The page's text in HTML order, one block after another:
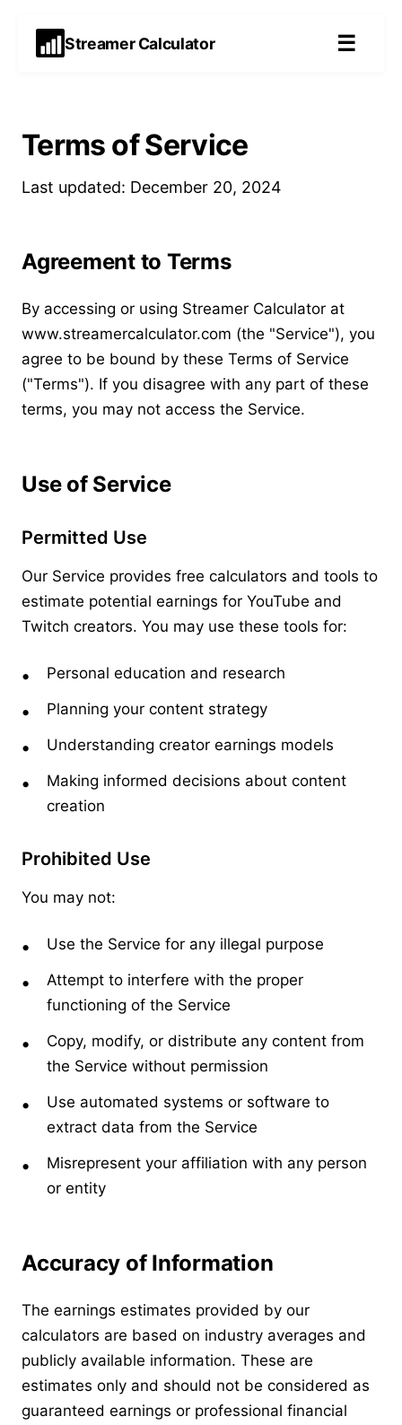
Streamer Calculator ☰
Terms of Service
Last updated: December 20, 2024
Agreement to Terms
By accessing or using Streamer Calculator at
www.streamercalculator.com (the "Service"), you
agree to be bound by these Terms of Service
("Terms"). If you disagree with any part of these
terms, you may not access the Service.
Use of Service
Permitted Use
Our Service provides free calculators and tools to
estimate potential earnings for YouTube and
Twitch creators. You may use these tools for:
Personal education and research
Planning your content strategy
Understanding creator earnings models
Making informed decisions about content
creation
Prohibited Use
You may not:
Use the Service for any illegal purpose
Attempt to interfere with the proper
functioning of the Service
Copy, modify, or distribute any content from
the Service without permission
Use automated systems or software to
extract data from the Service
Misrepresent your affiliation with any person
or entity
Accuracy of Information
The earnings estimates provided by our
calculators are based on industry averages and
publicly available information. These are
estimates only and should not be considered as
guaranteed earnings or professional financial